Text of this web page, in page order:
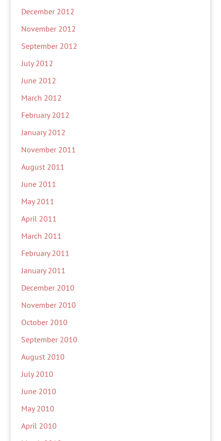
December 2012
November 2012
September 2012
July 2012
June 2012
March 2012
February 2012
January 2012
November 2011
August 2011
June 2011
May 2011
April 2011
March 2011
February 2011
January 2011
December 2010
November 2010
October 2010
September 2010
August 2010
July 2010
June 2010
May 2010
April 2010